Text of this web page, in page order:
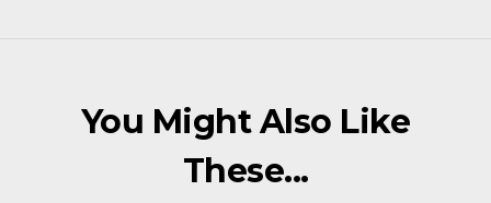
You Might Also Like
These...